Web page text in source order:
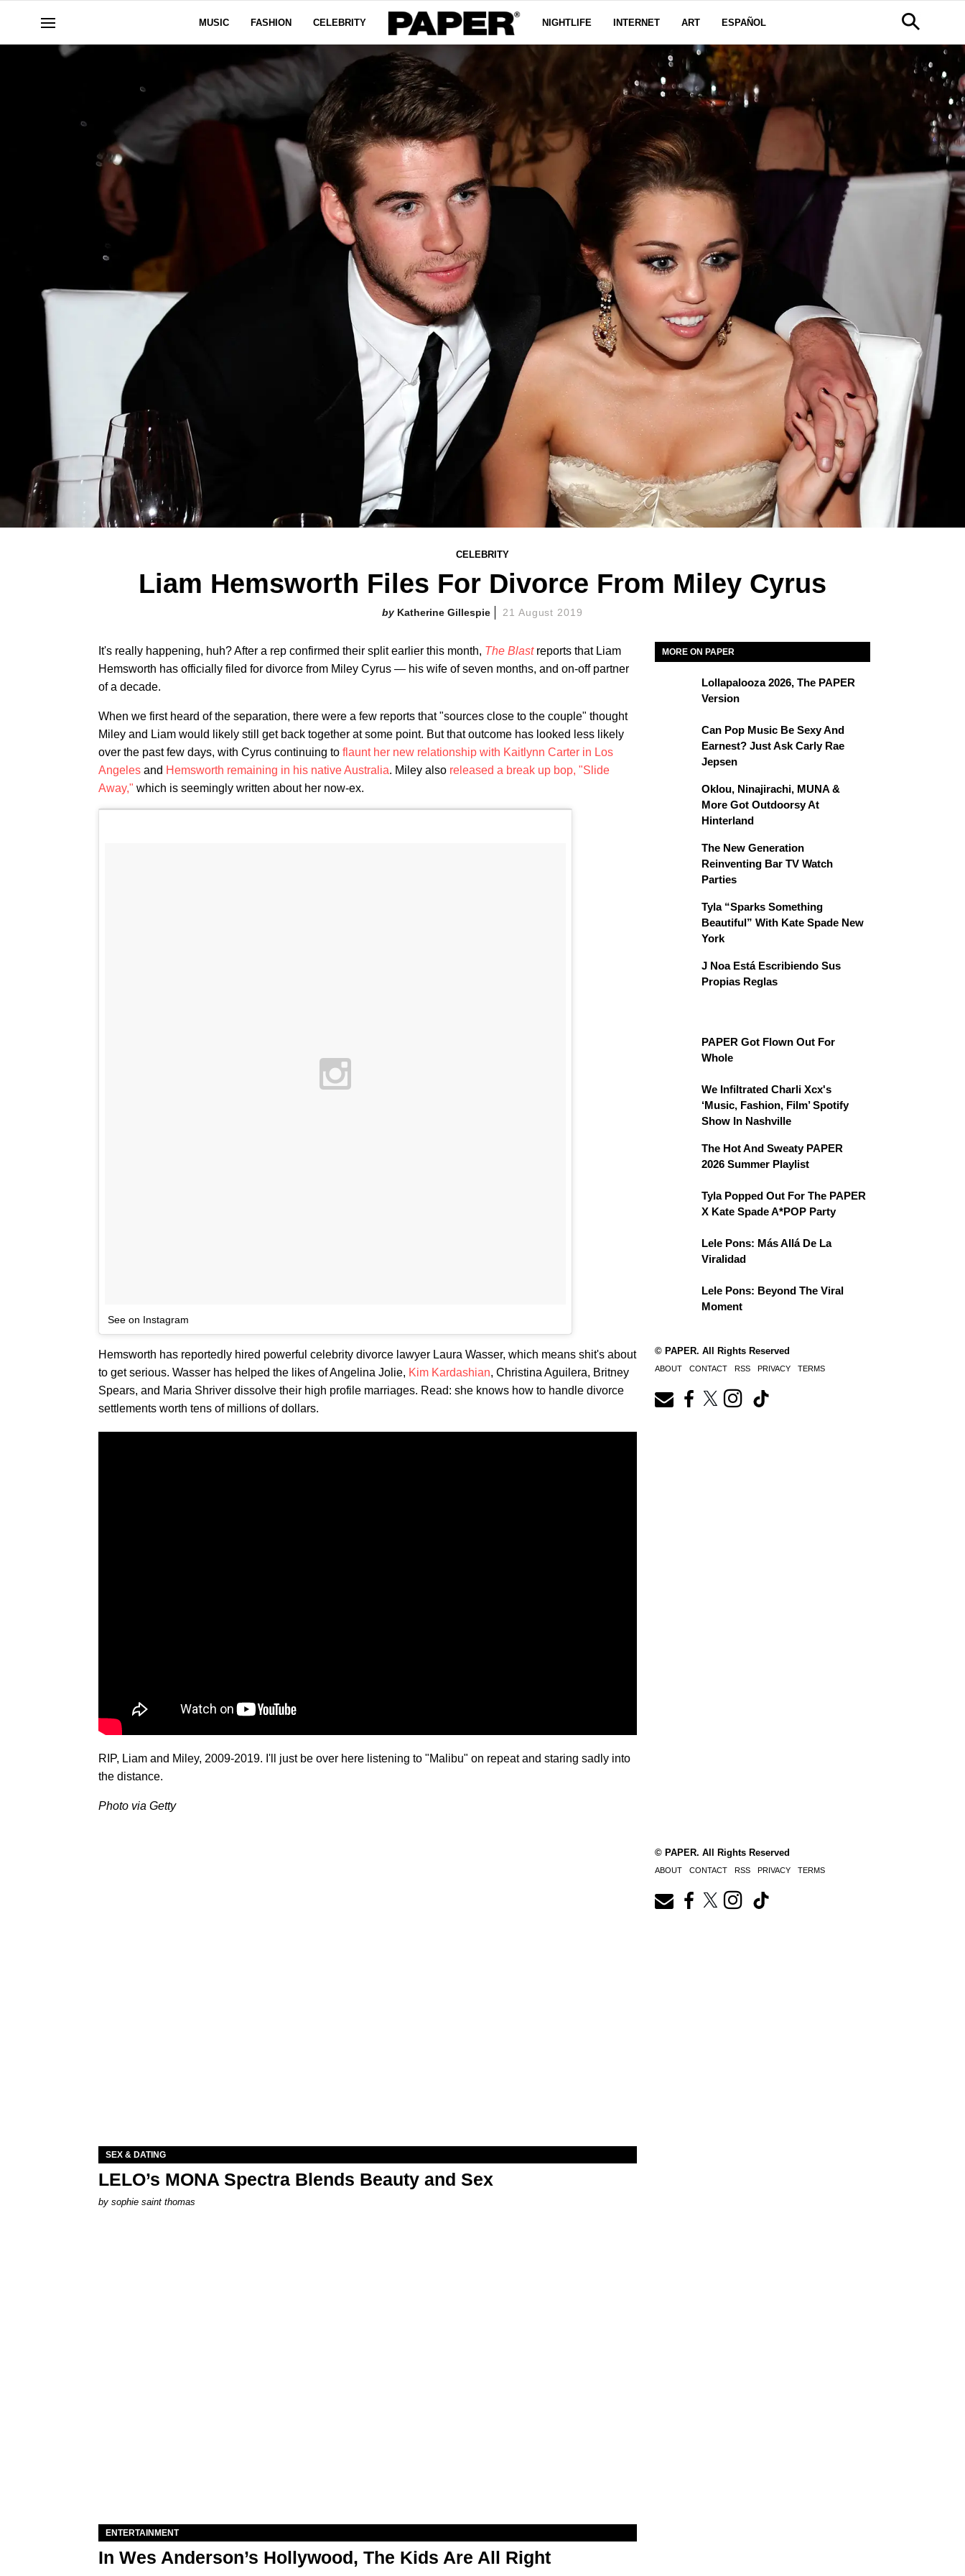
MUSIC FASHION CELEBRITY NIGHTLIFE INTERNET ART ESPAÑOL
CELEBRITY
Liam Hemsworth Files For Divorce From Miley Cyrus
Katherine Gillespie 21 August 2019
It's really happening, huh? After a rep confirmed their split earlier this month, The Blastreports that Liam
Hemsworth has officially filed for divorce from Miley Cyrus — his wife of seven months, and on-off partner
of a decade.
When we first heard of the separation, there were a few reports that "sources close to the couple" thought
Miley and Liam would likely still get back together at some point. But that outcome has looked less likely
over the past few days, with Cyrus continuing to flaunt her new relationship with Kaitlynn Carter in Los
Angeles and Hemsworth remaining in his native Australia. Miley also released a break up bop, "Slide
Away," which is seemingly written about her now-ex.
See on Instagram
Hemsworth has reportedly hired powerful celebrity divorce lawyer Laura Wasser, which means shit's about
to get serious. Wasser has helped the likes of Angelina Jolie, Kim Kardashian, Christina Aguilera, Britney
Spears, and Maria Shriver dissolve their high profile marriages. Read: she knows how to handle divorce
settlements worth tens of millions of dollars.
RIP, Liam and Miley, 2009-2019. I'll just be over here listening to "Malibu" on repeat and staring sadly into
the distance.
Photo via Getty
MORE ON PAPER
Lollapalooza 2026, The PAPER
Version
Can Pop Music Be Sexy And
Earnest? Just Ask Carly Rae
Jepsen
Oklou, Ninajirachi, MUNA &
More Got Outdoorsy At
Hinterland
The New Generation
Reinventing Bar TV Watch
Parties
Tyla “Sparks Something
Beautiful” With Kate Spade New
York
J Noa Está Escribiendo Sus
Propias Reglas
PAPER Got Flown Out For
Whole
We Infiltrated Charli Xcx's
‘Music, Fashion, Film’ Spotify
Show In Nashville
The Hot And Sweaty PAPER
2026 Summer Playlist
Tyla Popped Out For The PAPER
X Kate Spade A*POP Party
Lele Pons: Más Allá De La
Viralidad
Lele Pons: Beyond The Viral
Moment
© PAPER. All Rights Reserved
ABOUT CONTACT RSS PRIVACY TERMS
SEX & DATING
LELO’s MONA Spectra Blends Beauty and Sex
by sophie saint thomas
ENTERTAINMENT
In Wes Anderson’s Hollywood, The Kids Are All Right
© PAPER. All Rights Reserved
ABOUT CONTACT RSS PRIVACY TERMS